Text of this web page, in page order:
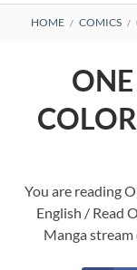
Primary
HOME COMICS
You are reading
English / Read
Manga